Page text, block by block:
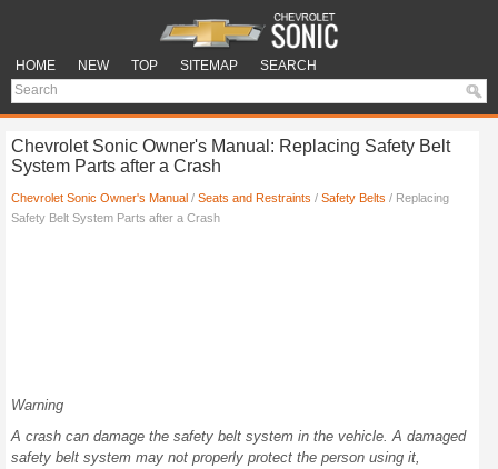
HOME NEW TOP SITEMAP SEARCH
Chevrolet Sonic Owner's Manual: Replacing Safety Belt
System Parts after a Crash
Chevrolet Sonic Owner's Manual / Seats and Restraints / Safety Belts / Replacing
Safety Belt System Parts after a Crash
Warning
A crash can damage the safety belt system in the vehicle. A damaged
safety belt system may not properly protect the person using it,